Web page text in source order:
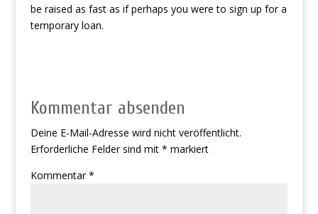
be raised as fast as if perhaps you were to sign up for a
temporary loan.
Kommentar absenden
Deine E-Mail-Adresse wird nicht veröffentlicht.
Erforderliche Felder sind mit * markiert
Kommentar*